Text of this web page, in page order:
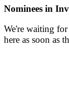
Nominees in
We're waiting
here as soon as